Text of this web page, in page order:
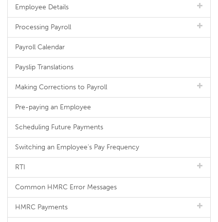
Employee Details
Processing Payroll
Payroll Calendar
Payslip Translations
Making Corrections to Payroll
Pre-paying an Employee
Scheduling Future Payments
Switching an Employee's Pay Frequency
RTI
Common HMRC Error Messages
HMRC Payments